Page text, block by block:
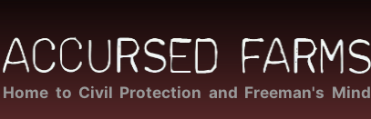
Home to Civil Protection and Freeman's Mind